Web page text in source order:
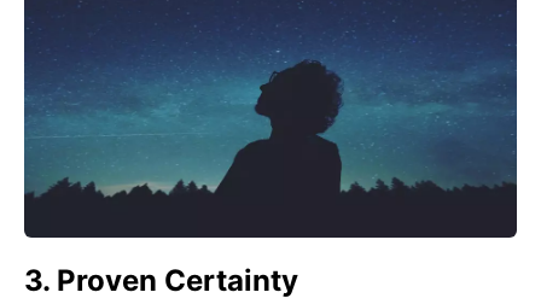
3. Proven Certainty